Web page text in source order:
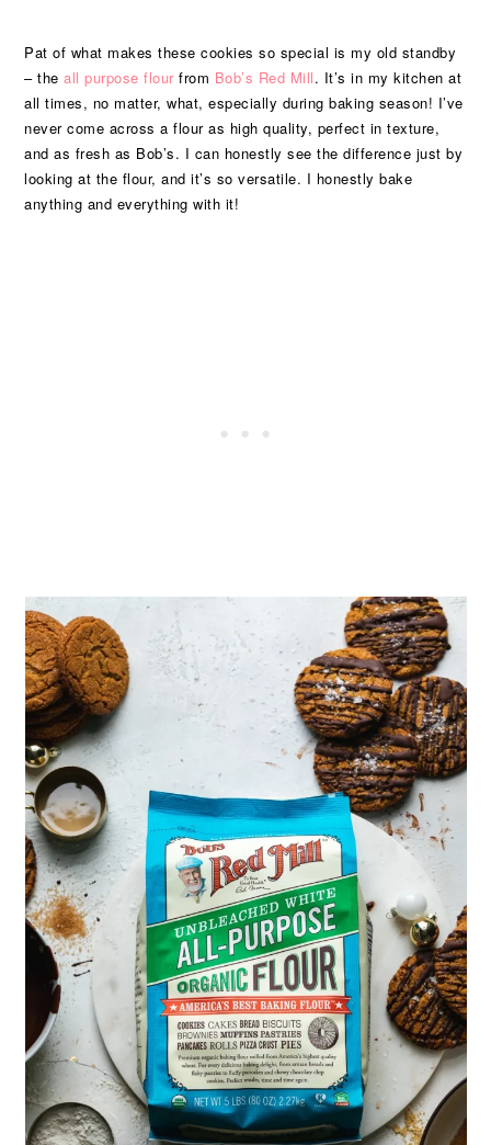
Pat of what makes these cookies so special is my old standby
– theall purpose flour from Bob’s Red Mill. It’s in my kitchen at
all times, no matter, what, especially during baking season! I’ve
never come across a flour as high quality, perfect in texture,
and as fresh as Bob’s. I can honestly see the difference just by
looking at the flour, and it’s so versatile. I honestly bake
anything and everything with it!